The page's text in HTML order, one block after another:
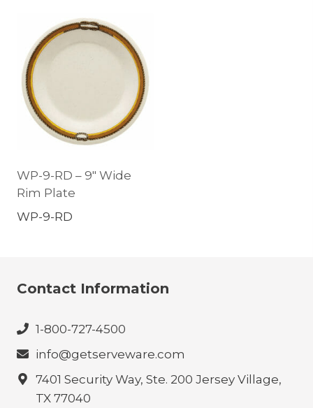
WP-9-RD – 9″ Wide
Rim Plate
WP-9-RD
Contact Information
1-800-727-4500
info@getserveware.com
7401 Security Way, Ste. 200 Jersey Village,
TX 77040